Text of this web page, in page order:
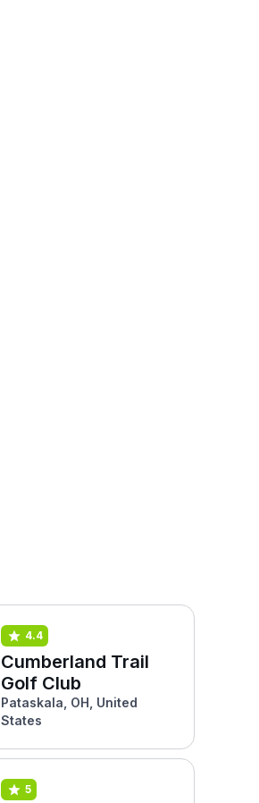
4.4
Cumberland Trail
Golf Club
Pataskala, OH, United
States
5